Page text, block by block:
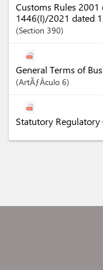
Customs Rules
1446(I)/2021 dated
Section 390
General Terms of
ArtÃƒÂ­culo 6
Statutory Regulatory